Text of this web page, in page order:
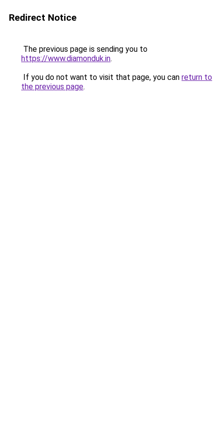
Redirect Notice
The previous page is sending you to
https://www.diamonduk.in.
If you do not want to visit that page, you can return to
the previous page.